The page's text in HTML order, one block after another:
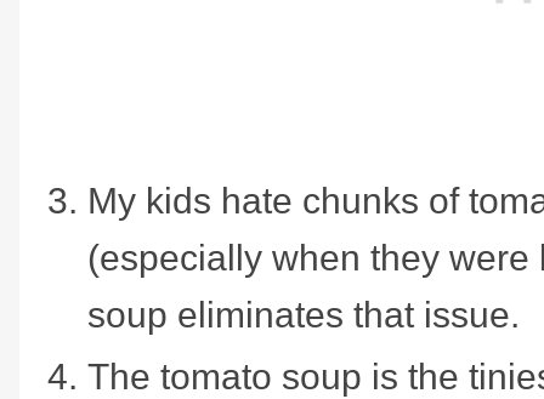
My kids hate chunks of
(especially when they
soup eliminates that issue.
The tomato soup is the